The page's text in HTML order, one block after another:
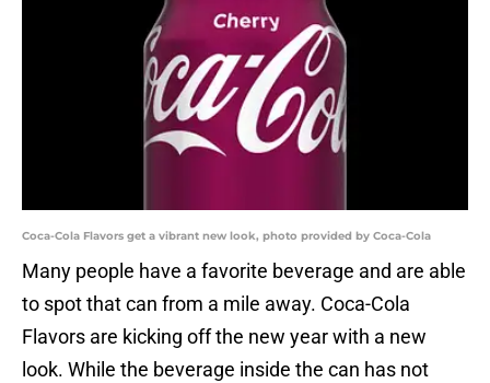
Coca-Cola Flavors get a vibrant new look, photo provided by Coca-Cola
Many people have a favorite beverage and are able
to spot that can from a mile away. Coca-Cola
Flavors are kicking off the new year with a new
look. While the beverage inside the can has not